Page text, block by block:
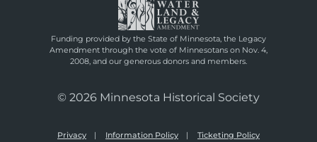
Funding provided by the State of Minnesota, the Legacy
Amendment through the vote of Minnesotans on Nov. 4,
2008, and our generous donors and members.
© 2026 Minnesota Historical Society
Privacy Information Policy Ticketing Policy